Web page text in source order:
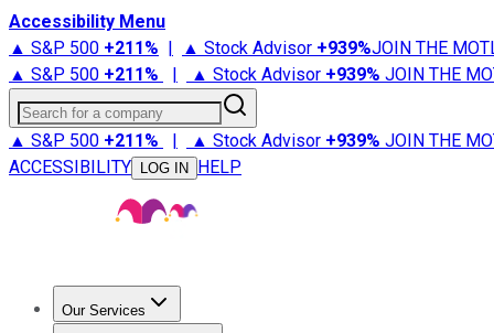
Accessibility Menu
▲ S&P 500 +211% | ▲ Stock Advisor +939%JOIN THE
▲ S&P 500 +211% | ▲ Stock Advisor +939% JOIN THE
Search for a company
▲ S&P 500 +211% | ▲ Stock Advisor +939% JOIN THE
ACCESSIBILITY
LOG IN HELP
Our Services